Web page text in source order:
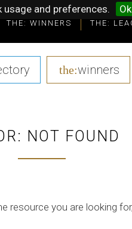
and preferences. Ok
THE: WINNERS THE:
the:winners
NOT FOUND
resource you are looking